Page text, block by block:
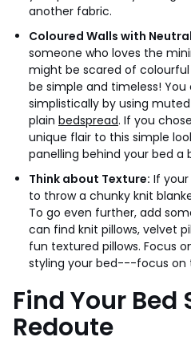
another fabric.
Coloured Walls with
someone who loves the
might be scared of
be simple and timeless!
simplistically by using
plain bedspread. If you
unique flair to this simple
panelling behind your bed a
Think about Texture: If your
to throw a chunky knit
To go even further, add
can find knit pillows, velvet
fun textured pillows. Focus
styling your bed---focus on
Find Your Bed
Redoute